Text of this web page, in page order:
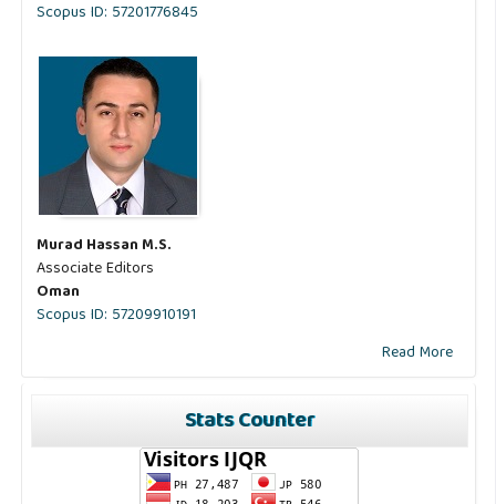
Scopus ID: 57201776845
Murad Hassan M.S.
Associate Editors
Oman
Scopus ID: 57209910191
Read More
Stats Counter